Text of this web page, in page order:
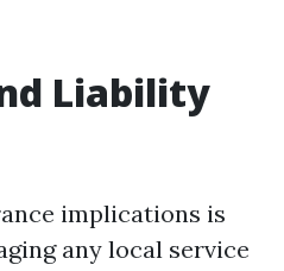
Liability
implications is
any local service